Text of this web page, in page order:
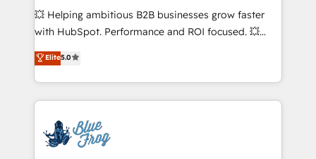
pipeline growth programs • Sales enablement tools
and CRM optimization • Retention strategies with
Execution • 750+ onboardings and 2,000+
implementations • Deep expertise across marketing,
💥 Helping ambitious B2B businesses grow faster
with HubSpot. Performance and ROI focused. 💥
BBD Boom is the HubSpot partner that can help you
to HubSpot Better. We work with your teams to
solve all your HubSpot challenges and improve user
adoption, sales process and marketing results.
the first time 🔧 Designing and optimising your
HubSpot set-up for better results 🌐 Website design
Elite5.0